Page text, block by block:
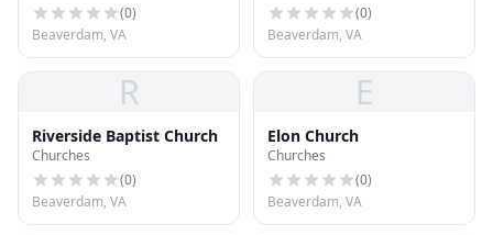
(0)
Beaverdam, VA
(0)
Beaverdam, VA
R
Riverside Baptist Church
Churches
(0)
Beaverdam, VA
E
Elon Church
Churches
(0)
Beaverdam, VA